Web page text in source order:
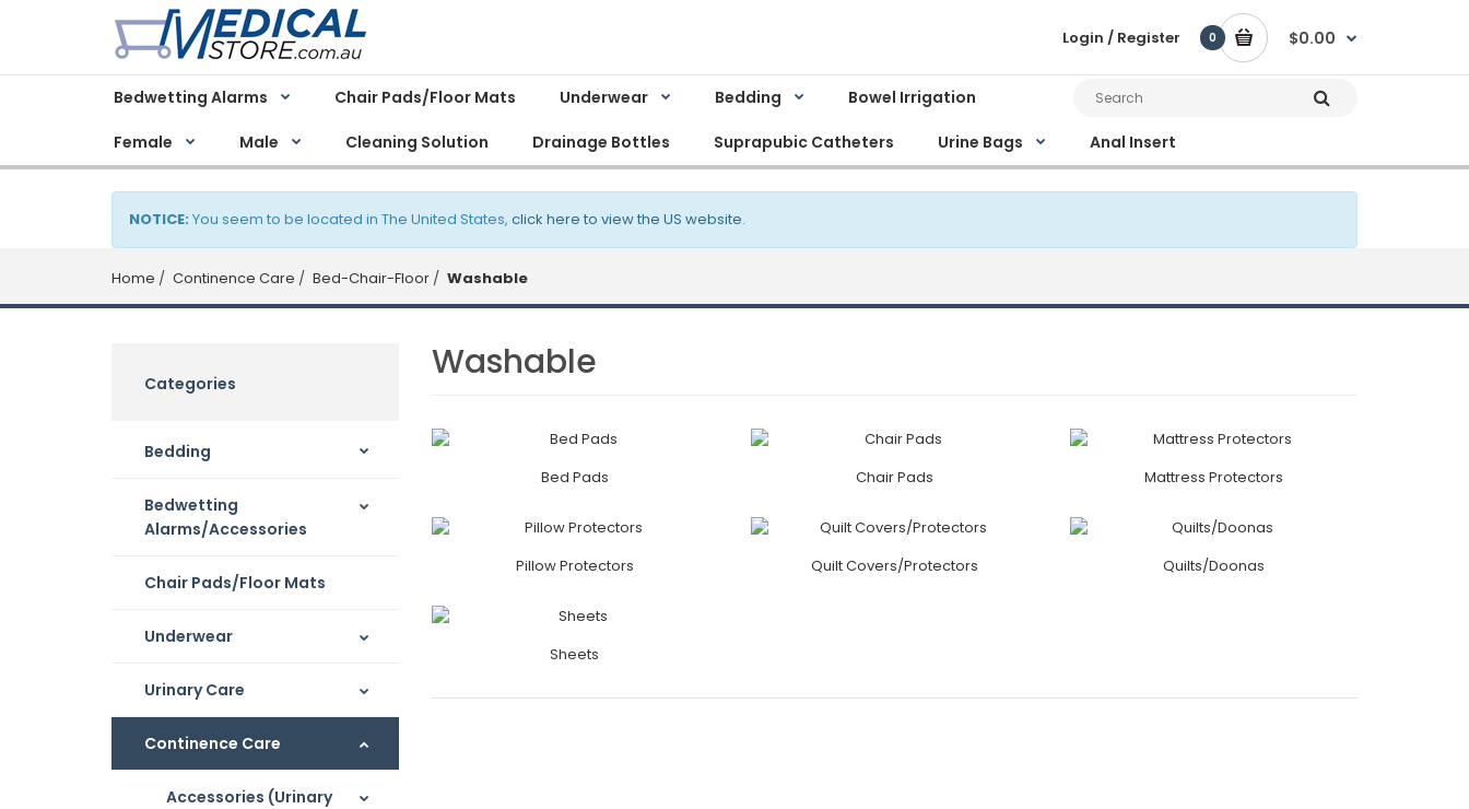
Login / Register 0 $0.00
Bedwetting Alarms Chair Pads/Floor Mats Underwear Bedding Bowel Irrigation
Female Male Cleaning Solution Drainage Bottles Suprapubic Catheters Urine Bags Anal Insert
NOTICE: You seem to be located in The United States, click here to view the US website.
Home Continence Care Bed-Chair-Floor Washable
Categories
Bedding
Bedwetting
Alarms/Accessories
Chair Pads/Floor Mats
Underwear
Urinary Care
Continence Care
Accessories (Urinary
Washable
Bed Pads Chair Pads Mattress Protectors
Pillow Protectors Quilt Covers/Protectors Quilts/Doonas
Sheets